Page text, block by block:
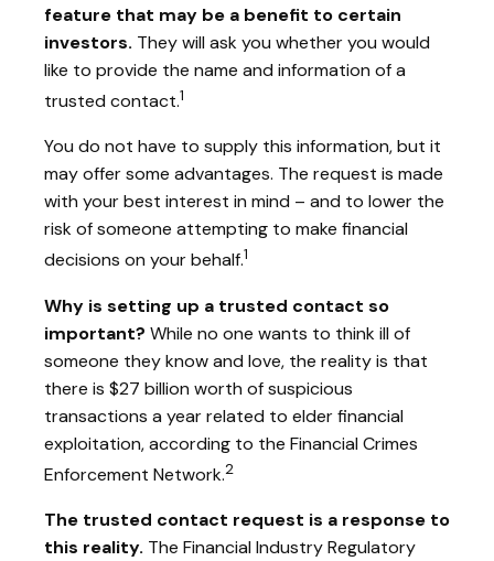
feature that may be a benefit to certain
investors. They will ask you whether you would
like to provide the name and information of a
trusted contact.1
You do not have to supply this information, but it
may offer some advantages. The request is made
with your best interest in mind – and to lower the
risk of someone attempting to make financial
decisions on your behalf.1
Why is setting up a trusted contact so
important? While no one wants to think ill of
someone they know and love, the reality is that
there is $27 billion worth of suspicious
transactions a year related to elder financial
exploitation, according to the Financial Crimes
Enforcement Network.2
The trusted contact request is a response to
this reality. The Financial Industry Regulatory